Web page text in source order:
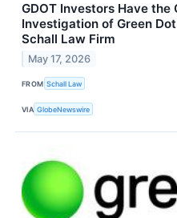
GDOT Investors Have
Investigation of Green
Schall Law Firm
May 17, 2026
FROM Schall Law
VIA GlobeNewswire